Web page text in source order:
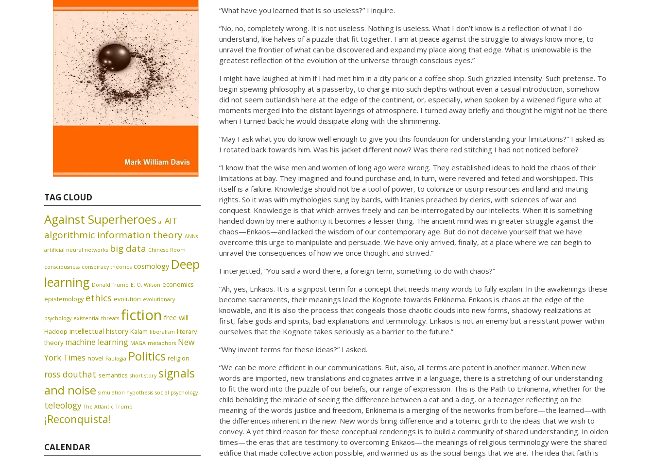
“What have you learned that is so useless?” I inquire.
“No, no, completely wrong. It is not useless. Nothing is useless. What I don’t know is a reflection of what I do
understand, like halves of a puzzle that fit together. I am at peace against the struggle to always know more, to
unravel the frontier of what can be discovered and expand my place along that edge. What is unknowable is the
greatest reflection of the evolution of the universe through conscious eyes.”
I might have laughed at him if I had met him in a city park or a coffee shop. Such grizzled intensity. Such pretense. To
begin spewing philosophy at a passerby, to charge into such depths without even a casual introduction, somehow
did not seem outlandish here at the edge of the continent, or, especially, when spoken by a wizened figure who at
moments merged into the distant layerings of atmosphere. I turned away briefly and thought he might not be there
when I turned back; he would dissipate along with the shimmering.
“May I ask what you do know well enough to give you this foundation for understanding your limitations?” I asked as
I rotated back towards him. Was his jacket different now? Was there red stitching I had not noticed before?
“I know that the wise men and women of long ago were wrong. They established ideas to hold the chaos of their
limitations at bay. They imagined and found purchase and, in turn, were revered and feted and worshipped. This
itself is a failure. Knowledge should not be a tool of power, to colonize or usurp resources and land and mating
rights. So it was with mythologies sung by bards, with litanies preached by clerics, with sciences of war and
conquest. Knowledge is that which arrives freely and can be interrogated by our intellects. When it is something
handed down by mere authority it becomes a lesser thing. The ancient mind was in greater struggle against the
chaos—Enkaos—and lacked the wisdom of our contemporary age. But do not deceive yourself that we have
overcome this urge to manipulate and persuade. We have only arrived, finally, at a place where we can begin to
unravel the consequences of how we once thought and strived.”
I interjected, “You said a word there, a foreign term, something to do with chaos?”
“Ah, yes, Enkaos. It is a signpost term for a concept that needs many words to fully explain. In the awakenings these
become sacraments, their meanings lead the Kognote towards Enkinema. Enkaos is chaos at the edge of the
knowable, and it is also the process that congeals those chaotic clouds into new forms, shadowy realizations at
first, false gods and spirits, bad explanations and terminology. Enkaos is not an enemy but a resistant power within
ourselves that the Kognote takes seriously as a barrier to the future.”
“Why invent terms for these ideas?” I asked.
“We can be more efficient in our communications. But, also, all terms are potent in another manner. When new
words are imported, new translations and cognates arrive in a language, there is a stretching of our understanding
to fit the word into the puzzle of our beliefs, our range of expression. This is the Path to Enkinema, whether for the
child beholding the miracle of seeing the difference between a cat and a dog, or a teenager reflecting on the
meaning of the words justice and freedom, Enkinema is a merging of the networks from before—the learned—with
the differences inherent in the new. New words bring difference and a totemic girth to the ideas that we wish to
convey. A yet third reason for these conceptual renderings is to build a community of shared understanding. In olden
times—the eras that are testimony to overcoming Enkaos—the meanings of religious terminology were the shared
edifice that made collective action possible, and warmed us as the social beings that we are. The idea that faith is
TAG CLOUD
Against Superheroes ai AIT
algorithmic information theory ANNs
artificial neural networks big data Chinese Room
consciousness conspiracy theories cosmology Deep
learning Donald Trump E. O. Wilson economics
epistemology ethics evolution evolutionary
psychology existential threats fiction free will
Hadoop intellectual history Kalam liberalism literary
theory machine learning MAGA metaphors New
York Times novel Paulogia Politics religion
ross douthat semantics short story signals
and noise simulation hypothesis social psychology
teleology The Atlantic Trump
¡Reconquista!
CALENDAR